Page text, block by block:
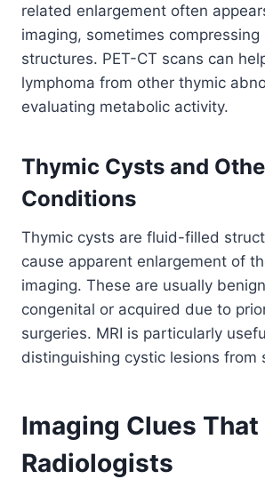
related enlargement often
imaging, sometimes
structures. PET-CT scans can
lymphoma from other thymic
evaluating metabolic activity.
Thymic Cysts and
Conditions
Thymic cysts are fluid-filled
cause apparent enlargement of
imaging. These are usually
congenital or acquired due to
surgeries. MRI is particularly
distinguishing cystic lesions from
Imaging Clues That
Radiologists